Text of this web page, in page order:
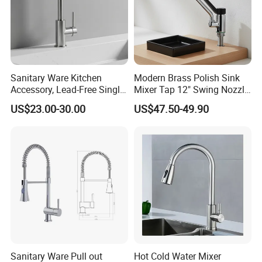
Q1: How many years guarantee ?
2-5 years according to products standard
Q2: What is your MOQ?
Negotiated.
Sanitary Ware Kitchen
Accessory, Lead-Free Single-
Handle Deck-Mounted
Water Taps and Sink
Accessories
US$23.00-30.00
Modern Brass Polish Sink
Mixer Tap 12" Swing Nozzle
Deck Mounted Single-Hole
Installation for Hot & Cold
US$47.50-49.90
Sanitary Ware Pull out
Hot Cold Water Mixer